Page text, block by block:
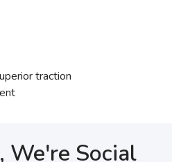
traction
We're Social